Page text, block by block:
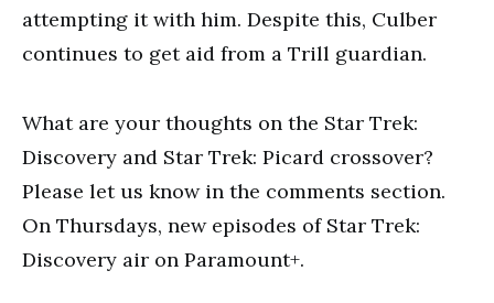
attempting it with him. Despite this, Culber
continues to get aid from a Trill guardian.
What are your thoughts on the Star Trek:
Discovery and Star Trek: Picard crossover?
Please let us know in the comments section.
On Thursdays, new episodes of Star Trek:
Discovery air on Paramount+.